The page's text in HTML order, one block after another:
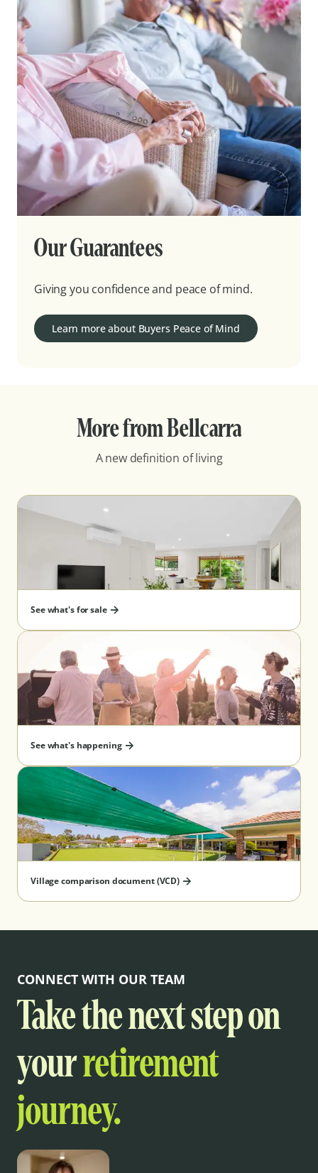
Our Guarantees
Giving you confidence and peace of mind.
Learn more about Buyers Peace of Mind
More from Bellcarra
A new definition of living
See what's for sale
See what's happening
Village comparison document (VCD)
CONNECT WITH OUR TEAM
Take the next step on
yourretirement
journey.